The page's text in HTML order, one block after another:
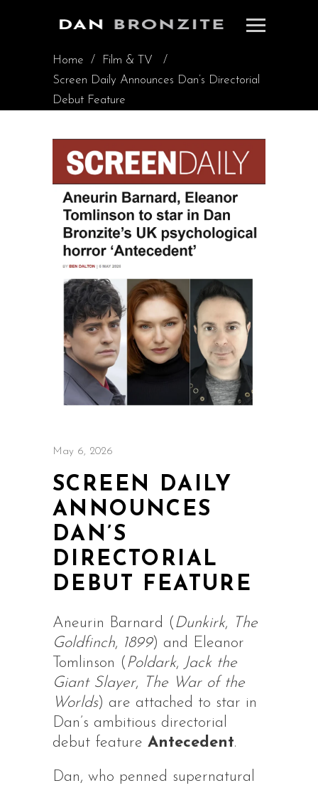
Home / Film & TV
/
Screen Daily Announces Dan’s Directorial
Debut Feature
May 6, 2026
SCREEN DAILY
ANNOUNCES
DAN’S
DIRECTORIAL
DEBUT FEATURE
Aneurin Barnard ( Dunkirk,
The
Goldfinch, 1899) and Eleanor
Tomlinson ( Poldark, Jack the
Giant Slayer,
The War of the
Worlds) are attached to star in
Dan’s ambitious directorial
debut feature Antecedent.
Dan, who penned supernatural